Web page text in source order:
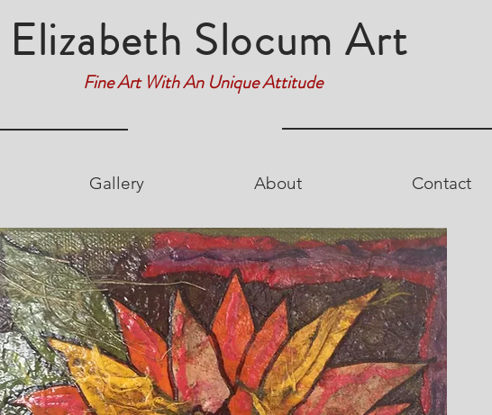
Elizabeth Slocum Art
Fine Art With An Unique Attitude
Gallery About Contact